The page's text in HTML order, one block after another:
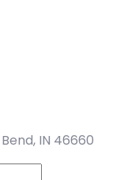
IN 46660